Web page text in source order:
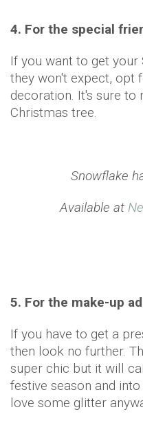
4. For the special
If you want to get
they won't expect, opt
decoration. It's sure
Christmas tree.
Snowflake
Available at
5. For the make-up
If you have to get a
then look no further.
super chic but it will
festive season and
love some glitter